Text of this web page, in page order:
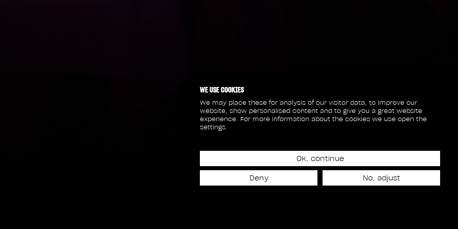
WE USE COOKIES
We may place these for analysis of our visitor data, to improve our
website, show personalised content and to give you a great website
experience. For more information about the cookies we use open the
settings.
Ok, continue
Deny No, adjust